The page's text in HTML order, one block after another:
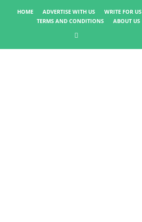
HOME ADVERTISE WITH US WRITE FOR US
TERMS AND CONDITIONS
ABOUT US